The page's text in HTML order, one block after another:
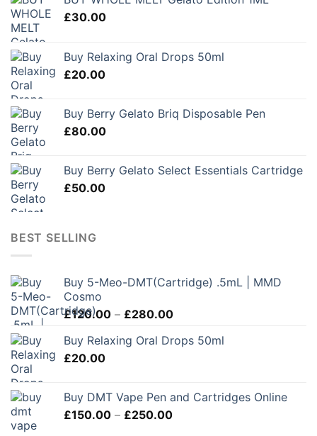
£30.00
Buy Relaxing Oral Drops 50ml
£20.00
Buy Berry Gelato Briq Disposable Pen
£80.00
Buy Berry Gelato Select Essentials Cartridge
£50.00
BEST SELLING
Buy 5-Meo-DMT(Cartridge) .5mL | MMD
Cosmo
£120.00 – £280.00Price
£120.00
Buy Relaxing Oral Drops 50ml
£20.00
Buy DMT Vape Pen and Cartridges Online
£150.00 – £250.00Price